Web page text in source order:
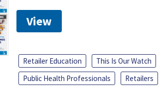
View
Retailer Education This Is Our Watch
Public Health Professionals
Retailers